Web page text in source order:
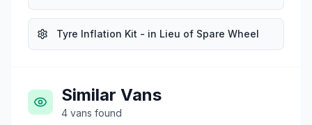
Tyre Inflation Kit - in Lieu of Spare Wheel
Similar Vans
4 vans found